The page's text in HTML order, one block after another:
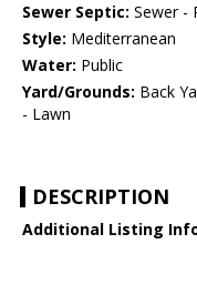
Sewer Septic: Sewer -
Style: Mediterranean
Water: Public
Yard/Grounds: Back
- Lawn
DESCRIPTION
Additional Listing